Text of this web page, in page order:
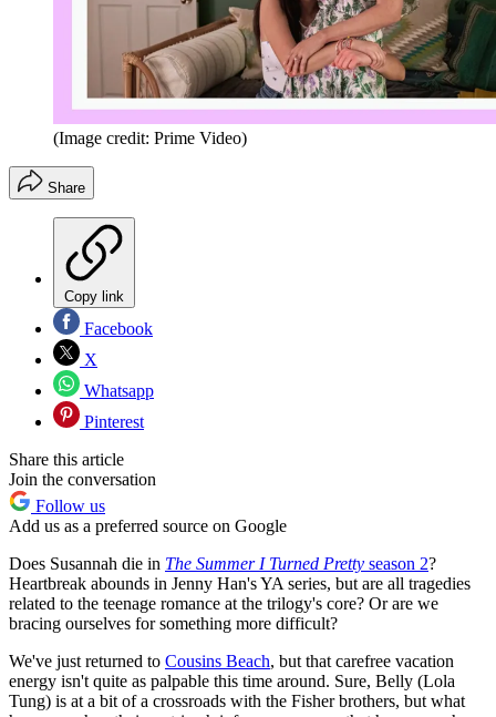
(Image credit: Prime Video)
Share
Copy link
Facebook
X
Whatsapp
Pinterest
Share this article
Join the conversation
Follow us
Add us as a preferred source on Google
Does Susannah die in The Summer I Turned Pretty season 2?
Heartbreak abounds in Jenny Han's YA series, but are all tragedies
related to the teenage romance at the trilogy's core? Or are we
bracing ourselves for something more difficult?
We've just returned to Cousins Beach, but that carefree vacation
energy isn't quite as palpable this time around. Sure, Belly (Lola
Tung) is at a bit of a crossroads with the Fisher brothers, but what